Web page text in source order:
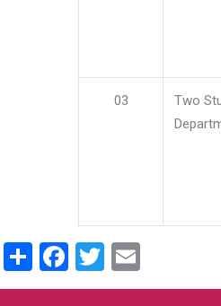
03
Two
ShareFacebook
Twitter